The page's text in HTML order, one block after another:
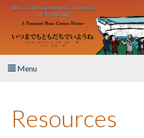
Skip to main content
Menu
About the Book
Resources